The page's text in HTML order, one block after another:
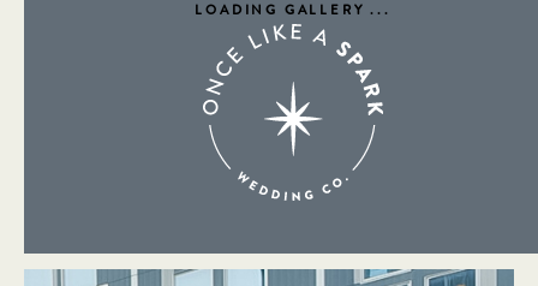
LOADING GALLERY...
About Me